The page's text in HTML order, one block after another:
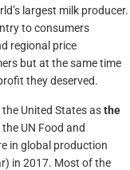
largest milk producer.
to consumers
regional price
but at the same time
they deserved.
United States asthe
UN Food and
in global production
in 2017. Most of the